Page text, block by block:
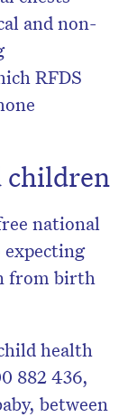
and non-
RFDS
children
national
from birth
health
882 436,
between